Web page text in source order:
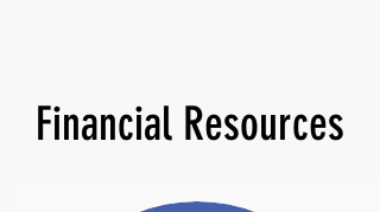
Financial Resources